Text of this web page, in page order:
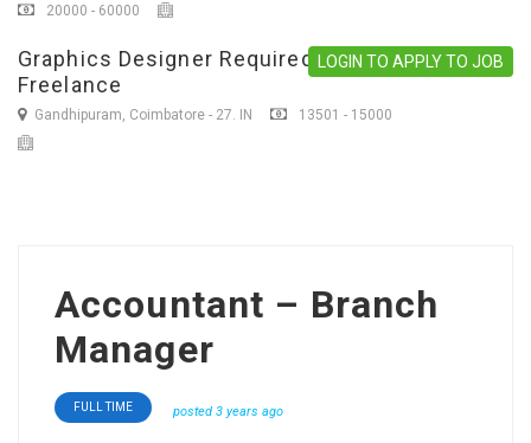
20000 - 60000
Graphics Designer Required
Freelance
Gandhipuram, Coimbatore - 27. IN 13501 - 15000
LOGIN TO APPLY TO JOB
Accountant – Branch
Manager
FULL TIME posted 3 years ago